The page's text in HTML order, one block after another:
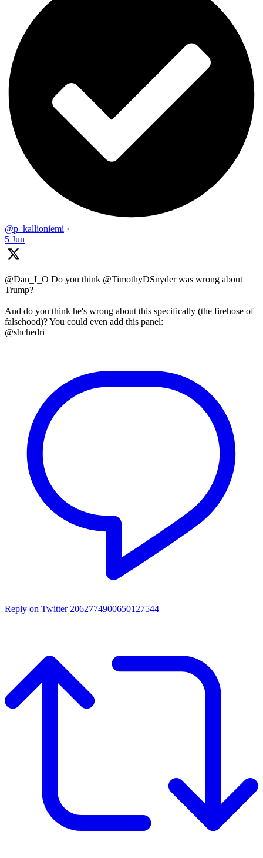
@p_kallioniemi ·
5 Jun
@Dan_I_O Do you think @TimothyDSnyder was wrong about
Trump?
And do you think he's wrong about this specifically (the firehose of
falsehood)? You could even add this panel:
@shchedri
Reply on Twitter 2062774900650127544